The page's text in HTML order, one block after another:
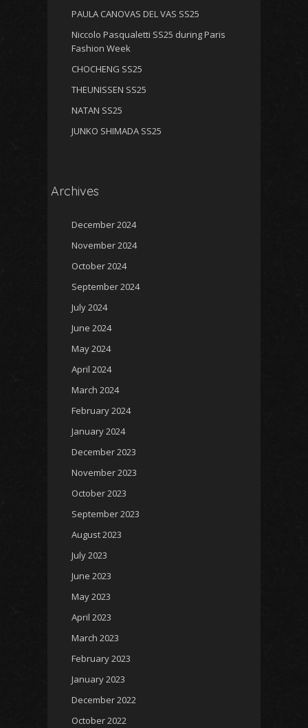
PAULA CANOVAS DEL VAS SS25
Niccolo Pasqualetti SS25 during Paris
Fashion Week
CHOCHENG SS25
THEUNISSEN SS25
NATAN SS25
JUNKO SHIMADA SS25
Archives
December 2024
November 2024
October 2024
September 2024
July 2024
June 2024
May 2024
April 2024
March 2024
February 2024
January 2024
December 2023
November 2023
October 2023
September 2023
August 2023
July 2023
June 2023
May 2023
April 2023
March 2023
February 2023
January 2023
December 2022
October 2022